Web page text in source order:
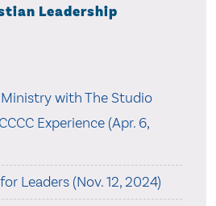
Leadership
with The Studio
Experience (Apr. 6,
Leaders (Nov. 12, 2024)